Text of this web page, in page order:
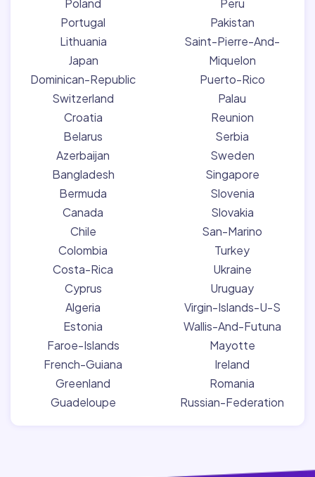
Poland
Portugal
Lithuania
Japan
Dominican-Republic
Switzerland
Croatia
Belarus
Azerbaijan
Bangladesh
Bermuda
Canada
Chile
Colombia
Costa-Rica
Cyprus
Algeria
Estonia
Faroe-Islands
French-Guiana
Greenland
Guadeloupe
Peru
Pakistan
Saint-Pierre-And-
Miquelon
Puerto-Rico
Palau
Reunion
Serbia
Sweden
Singapore
Slovenia
Slovakia
San-Marino
Turkey
Ukraine
Uruguay
Virgin-Islands-U-S
Wallis-And-Futuna
Mayotte
Ireland
Romania
Russian-Federation